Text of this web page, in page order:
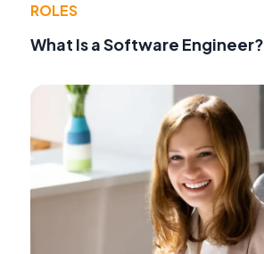
ROLES
What Is a Software Engineer?